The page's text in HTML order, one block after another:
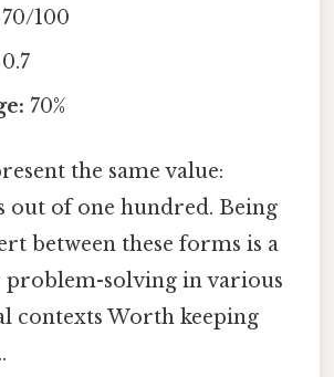
70/100
0.7
70%
the same value:
out of one hundred. Being
between these forms is a
solving in various
contexts Worth keeping